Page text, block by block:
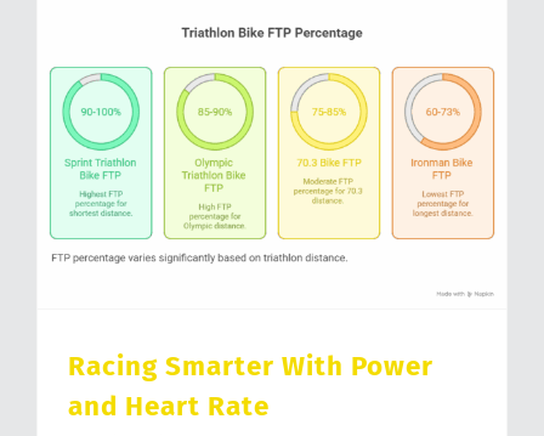
Racing Smarter With Power
and Heart Rate